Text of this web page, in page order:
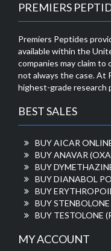
PREMIERS
Premiers Peptides
available within the
companies may claim
not always the case. At
highest-grade research
BEST SALES
BUY AICAR
BUY ANAVAR
BUY
BUY DIANABOL
BUY
BUY
BUY TESTOLONE
MY ACCOUNT